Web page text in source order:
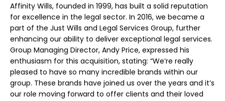
Affinity Wills, founded in 1999, has built a solid reputation
for excellence in the legal sector. In 2016, we became a
part of the Just Wills and Legal Services Group, further
enhancing our ability to deliver exceptional legal services.
Group Managing Director, Andy Price, expressed his
enthusiasm for this acquisition, stating: “We’re really
pleased to have so many incredible brands within our
group. These brands have joined us over the years and it’s
our role moving forward to offer clients and their loved